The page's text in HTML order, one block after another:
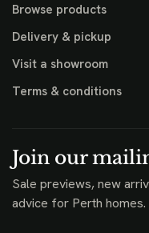
Browse products
Delivery & pickup
Visit a showroom
Terms & conditions
Join our
Sale previews, new
advice for Perth homes.